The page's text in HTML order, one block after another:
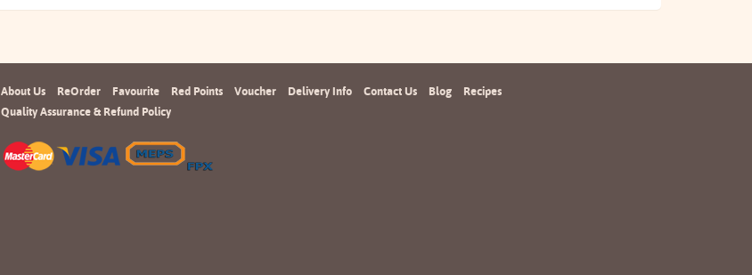
About Us ReOrder Favourite Red Points Voucher Delivery Info Contact Us Blog
Recipes
Quality Assurance & Refund Policy